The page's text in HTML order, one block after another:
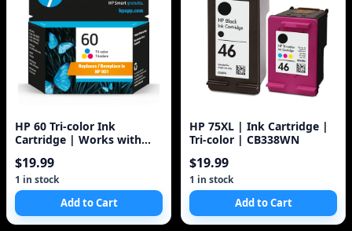
HP 60 Tri-color Ink
Cartridge | Works with
D2600, D5560, F2400,
F4200, F4400, F4580; ENVY
100, 110, 120; PhotoSmart
C4600, C4700, D110a Series
| CC643WN
$19.99
1 in stock
Add to Cart
HP 75XL | Ink Cartridge |
Tri-color | CB338WN
$19.99
1 in stock
Add to Cart